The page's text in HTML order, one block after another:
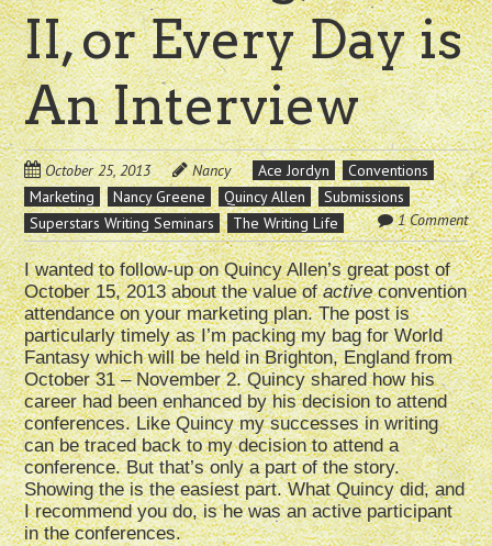
II, or Every Day is
An Interview
October 25, 2013 Nancy Ace Jordyn
Conventions
Marketing
Nancy Greene Quincy Allen
Submissions
Superstars Writing Seminars
The Writing Life 1 Comment
I wanted to follow-up on Quincy Allen’s great post of
October 15, 2013 about the value ofactiveconvention
attendance on your marketing plan. The post is
particularly timely as I’m packing my bag for World
Fantasy which will be held in Brighton, England from
October 31 – November 2. Quincy shared how his
career had been enhanced by his decision to attend
conferences. Like Quincy my successes in writing
can be traced back to my decision to attend a
conference. But that’s only a part of the story.
Showing the is the easiest part. What Quincy did, and
I recommend you do, is he was an active participant
in the conferences.